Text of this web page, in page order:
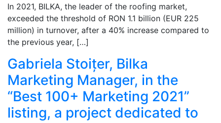
In 2021, BILKA, the leader of the roofing market,
exceeded the threshold of RON 1.1 billion (EUR 225
million) in turnover, after a 40% increase compared to
the previous year, […]
Gabriela Stoițer, Bilka
Marketing Manager, in the
“Best 100+ Marketing 2021”
listing, a project dedicated to